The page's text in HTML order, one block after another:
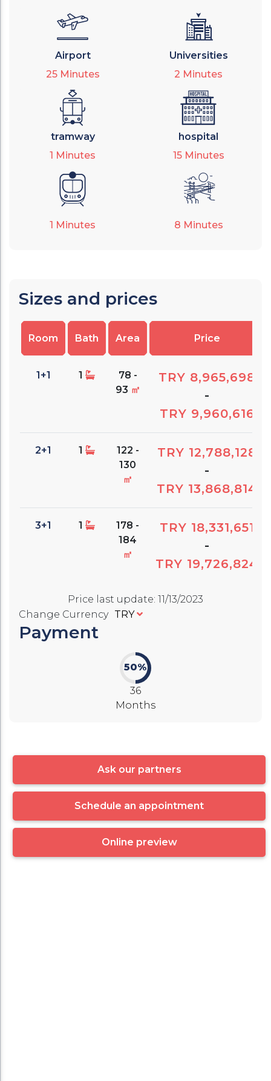
Airport
25 Minutes
Universities
2 Minutes
tramway
1 Minutes
hospital
15 Minutes
1 Minutes 8 Minutes
Sizes and prices
Room Bath Area Price
1+1 1
78 -
93 ㎡
TRY 8,965,698
-
TRY 9,960,616
2+1 1
122 -
130
㎡
TRY 12,788,128
-
TRY 13,868,814
3+1 1
178 -
184
㎡
TRY 18,331,651
-
TRY 19,726,824
Price last update: 11/13/2023
Change Currency TRY
Payment
50%
36
Months
Ask our partners
Schedule an appointment
Online preview